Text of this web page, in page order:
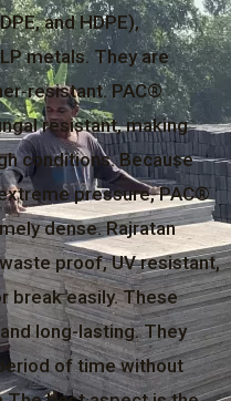
and HDPE),
metals. They are
resistant. PAC®
resistant, making
conditions. Because
pressure, PAC®
dense. Rajratan
proof, UV resistant,
break easily. These
long-lasting. They
of time without